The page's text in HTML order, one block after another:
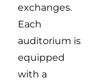
exchanges.
Each
auditorium is
equipped
with a